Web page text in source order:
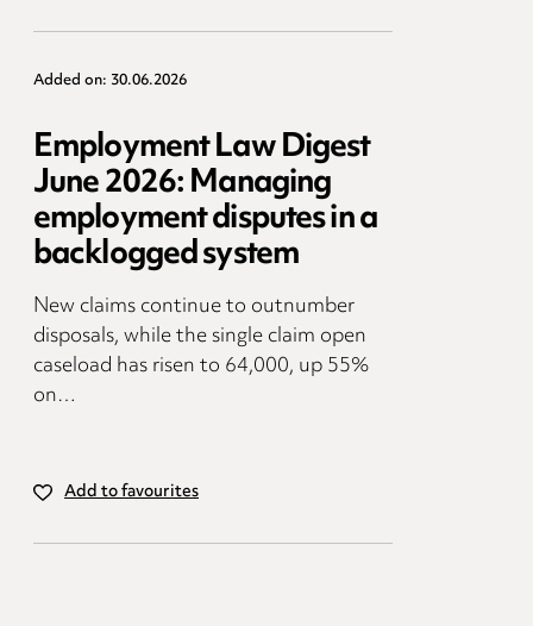
Added on: 30.06.2026
Employment Law Digest
June 2026: Managing
employment disputes in a
backlogged system
New claims continue to outnumber
disposals, while the single claim open
caseload has risen to 64,000, up 55%
on…
Add to favourites